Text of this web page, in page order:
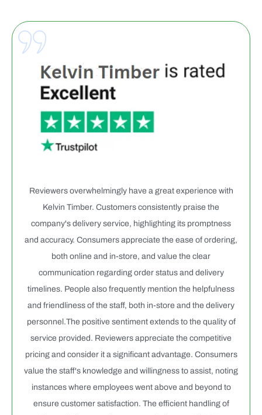
Reviewers overwhelmingly have a great experience with
Kelvin Timber. Customers consistently praise the
company's delivery service, highlighting its promptness
and accuracy. Consumers appreciate the ease of ordering,
both online and in-store, and value the clear
communication regarding order status and delivery
timelines. People also frequently mention the helpfulness
and friendliness of the staff, both in-store and the delivery
personnel.The positive sentiment extends to the quality of
service provided. Reviewers appreciate the competitive
pricing and consider it a significant advantage. Consumers
value the staff's knowledge and willingness to assist, noting
instances where employees went above and beyond to
ensure customer satisfaction. The efficient handling of